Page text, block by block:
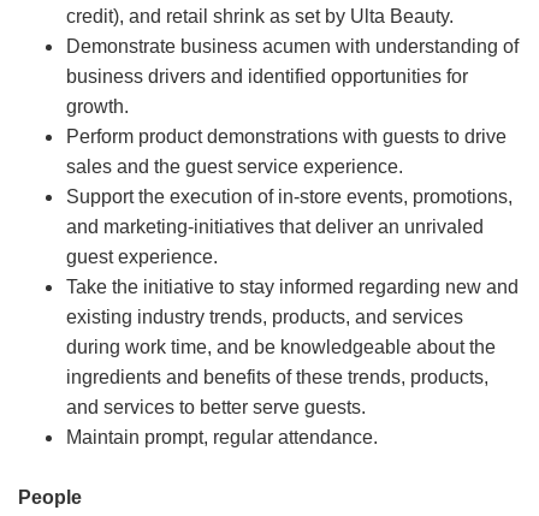
credit), and retail shrink as set by Ulta Beauty.
Demonstrate business acumen with understanding of
business drivers and identified opportunities for
growth.
Perform product demonstrations with guests to drive
sales and the guest service experience.
Support the execution of in-store events, promotions,
and marketing-initiatives that deliver an unrivaled
guest experience.
Take the initiative to stay informed regarding new and
existing industry trends, products, and services
during work time, and be knowledgeable about the
ingredients and benefits of these trends, products,
and services to better serve guests.
Maintain prompt, regular attendance.
People